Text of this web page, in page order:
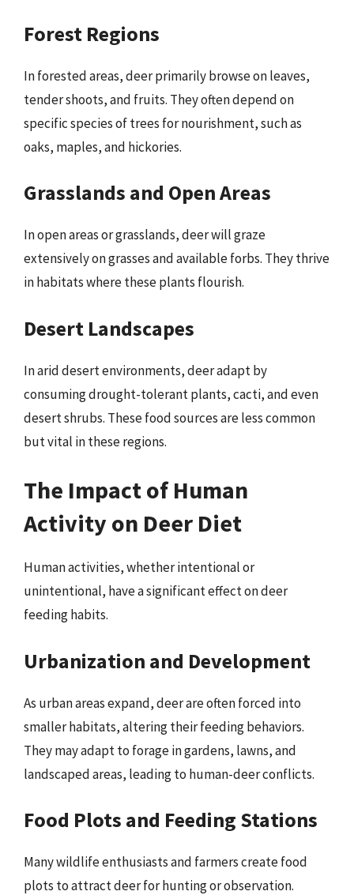
Forest Regions
In forested areas, deer primarily browse on leaves,
tender shoots, and fruits. They often depend on
specific species of trees for nourishment, such as
oaks, maples, and hickories.
Grasslands and Open Areas
In open areas or grasslands, deer will graze
extensively on grasses and available forbs. They thrive
in habitats where these plants flourish.
Desert Landscapes
In arid desert environments, deer adapt by
consuming drought-tolerant plants, cacti, and even
desert shrubs. These food sources are less common
but vital in these regions.
The Impact of Human
Activity on Deer Diet
Human activities, whether intentional or
unintentional, have a significant effect on deer
feeding habits.
Urbanization and Development
As urban areas expand, deer are often forced into
smaller habitats, altering their feeding behaviors.
They may adapt to forage in gardens, lawns, and
landscaped areas, leading to human-deer conflicts.
Food Plots and Feeding Stations
Many wildlife enthusiasts and farmers create food
plots to attract deer for hunting or observation.